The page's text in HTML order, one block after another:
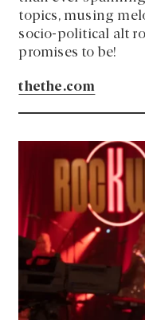
topics, musing
socio-political alt
promises to be!
thethe.com